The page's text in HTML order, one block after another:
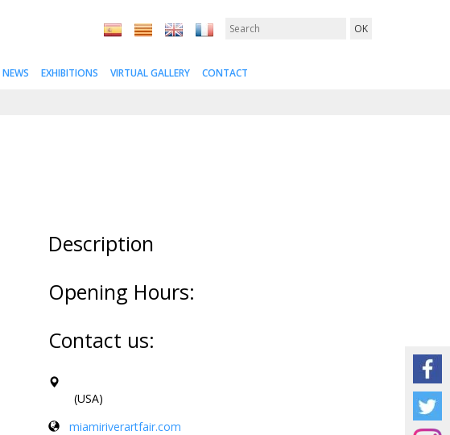
NEWS EXHIBITIONS VIRTUAL GALLERY
CONTACT
Description
Opening Hours:
Contact us:
(USA)
miamiriverartfair.com